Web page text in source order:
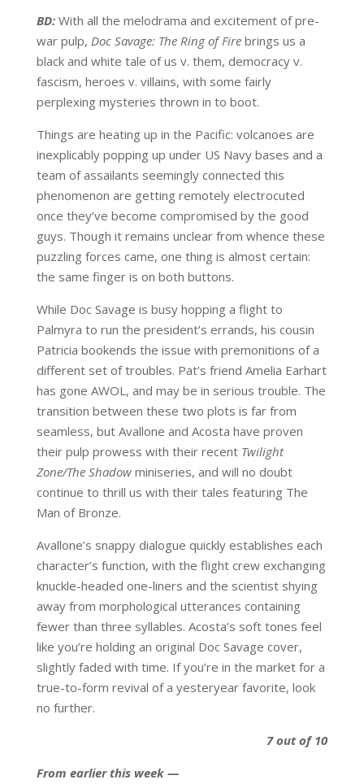
BD: With all the melodrama and excitement of pre-
war pulp, Doc Savage: The Ring of Firebrings us a
black and white tale of us v. them, democracy v.
fascism, heroes v. villains, with some fairly
perplexing mysteries thrown in to boot.
Things are heating up in the Pacific: volcanoes are
inexplicably popping up under US Navy bases and a
team of assailants seemingly connected this
phenomenon are getting remotely electrocuted
once they’ve become compromised by the good
guys. Though it remains unclear from whence these
puzzling forces came, one thing is almost certain:
the same finger is on both buttons.
While Doc Savage is busy hopping a flight to
Palmyra to run the president’s errands, his cousin
Patricia bookends the issue with premonitions of a
different set of troubles. Pat’s friend Amelia Earhart
has gone AWOL, and may be in serious trouble. The
transition between these two plots is far from
seamless, but Avallone and Acosta have proven
their pulp prowess with their recentTwilight
Zone/The Shadowminiseries, and will no doubt
continue to thrill us with their tales featuring The
Man of Bronze.
Avallone’s snappy dialogue quickly establishes each
character’s function, with the flight crew exchanging
knuckle-headed one-liners and the scientist shying
away from morphological utterances containing
fewer than three syllables. Acosta’s soft tones feel
like you’re holding an original Doc Savage cover,
slightly faded with time. If you’re in the market for a
true-to-form revival of a yesteryear favorite, look
no further.
7 out of 10
From earlier this week —